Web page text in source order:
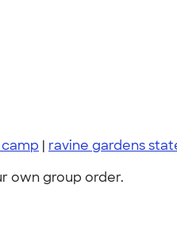
| ravine gardens
own group order.